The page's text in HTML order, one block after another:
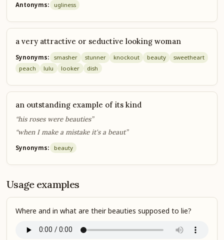
Antonyms: ugliness
a very attractive or seductive looking woman
Synonyms: smasher stunner knockout beauty
sweetheart
peach
lulu looker dish
an outstanding example of its kind
“his roses were beauties”
“when I make a mistake it's a beaut”
Synonyms: beauty
Usage examples
Where and in what are their beauties supposed to lie?